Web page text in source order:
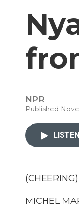
NPR
Published
LISTEN
(CHEERING)
MICHEL